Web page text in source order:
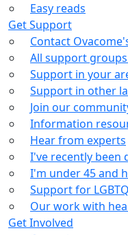
Easy reads
Get Support
Contact
All support
Support in your
Support in other
Join our
Information
Hear from experts
I've recently been
I'm under 45 and
Support for
Our work with
Get Involved